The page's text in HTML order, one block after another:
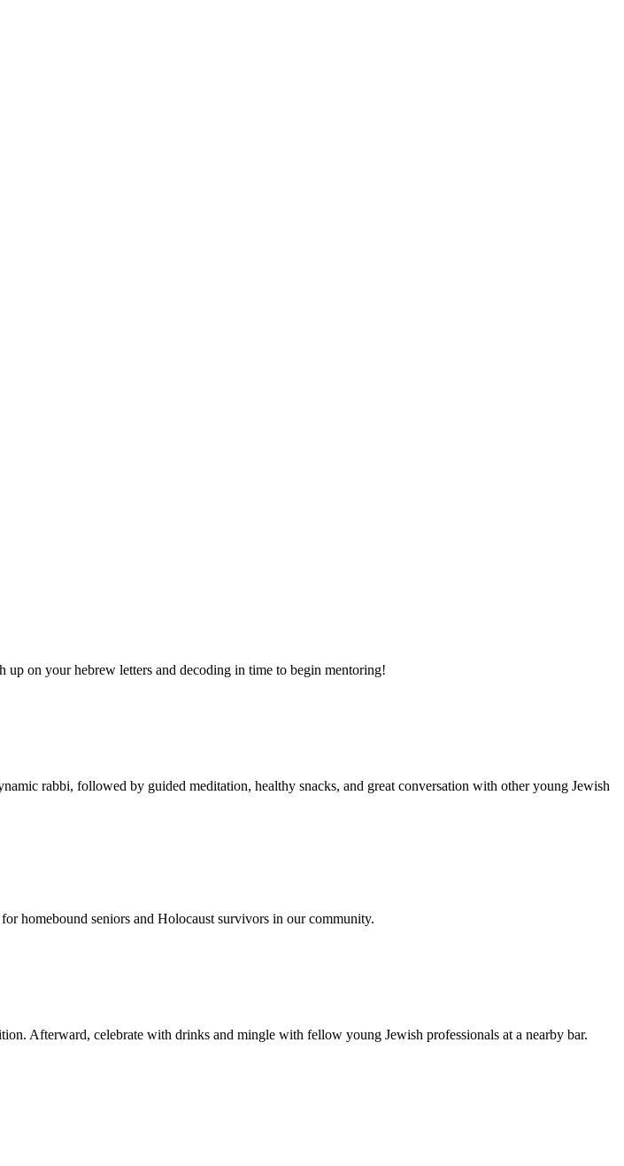
on your hebrew letters and decoding in time to begin mentoring!
rabbi, followed by guided meditation, healthy snacks, and great conversation with other young Jewish
homebound seniors and Holocaust survivors in our community.
Afterward, celebrate with drinks and mingle with fellow young Jewish professionals at a nearby bar.